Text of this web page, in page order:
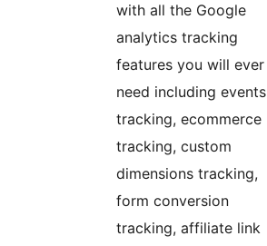
with all the Google
analytics tracking
features you will ever
need including events
tracking, ecommerce
tracking, custom
dimensions tracking,
form conversion
tracking, affiliate link